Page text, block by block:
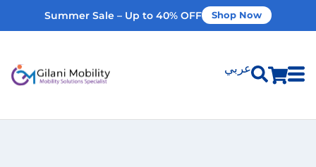
Summer Sale – Up to 40% OFF Shop Now
عربي